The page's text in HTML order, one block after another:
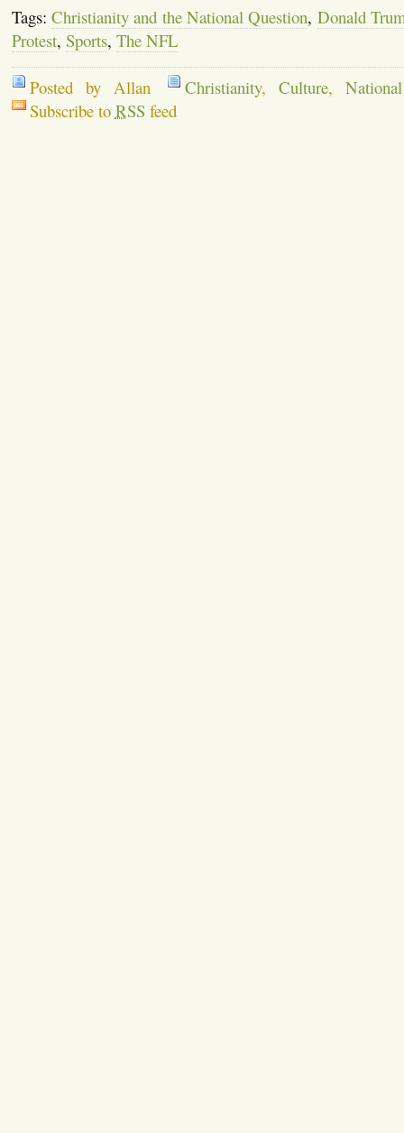
Tags:Christianity and the National Question, Donald
Protest, Sports, The NFL
Posted by Allan Christianity, Culture,
Subscribe to RSSfeed